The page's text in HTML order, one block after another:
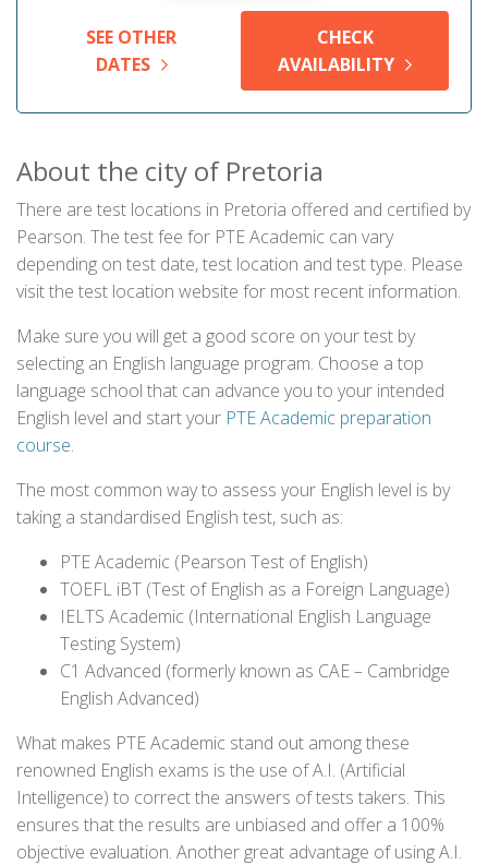
SEE OTHER
DATES
CHECK
AVAILABILITY
About the city of Pretoria
There are test locations in Pretoria offered and certified by
Pearson. The test fee for PTE Academic can vary
depending on test date, test location and test type. Please
visit the test location website for most recent information.
Make sure you will get a good score on your test by
selecting an English language program. Choose a top
language school that can advance you to your intended
English level and start your PTE Academic preparation
course.
The most common way to assess your English level is by
taking a standardised English test, such as:
PTE Academic (Pearson Test of English)
TOEFL iBT (Test of English as a Foreign Language)
IELTS Academic (International English Language
Testing System)
C1 Advanced (formerly known as CAE – Cambridge
English Advanced)
What makes PTE Academic stand out among these
renowned English exams is the use of A.I. (Artificial
Intelligence) to correct the answers of tests takers. This
ensures that the results are unbiased and offer a 100%
objective evaluation. Another great advantage of using A.I.